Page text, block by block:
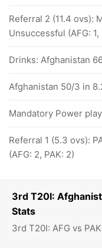
3rd T20I:
Stats
3rd T20I: AFG vs
Referral 2 (11.4 ovs):
Unsuccessful (AFG: 1,
Drinks: Afghanistan
Afghanistan 50/3 in
Mandatory Power
Referral 1 (5.3 ovs):
(AFG: 2, PAK: 2)